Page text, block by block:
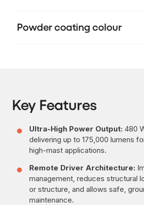
Powder coating colour
Key Features
Ultra-High Power Output: 480
delivering up to 175,000 lumens
high-mast applications.
Remote Driver Architecture:
management, reduces structural
or structure, and allows safe,
maintenance.